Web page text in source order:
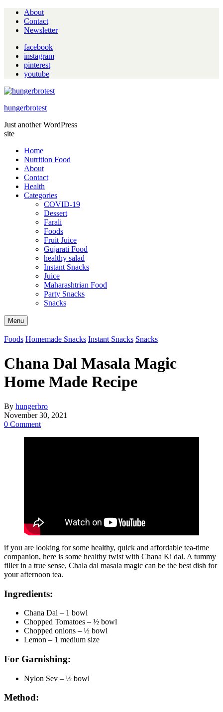
About
Contact
Newsletter
facebook
instagram
pinterest
youtube
hungerbrotest
Just another WordPress
site
Home
Nutrition Food
About
Contact
Health
Categories
COVID-19
Dessert
Farali
Foods
Fruit Juice
Gujarati Food
healthy salad
Instant Snacks
Juice
Maharashtrian Food
Party Snacks
Snacks
Search
Menu
Foods Homemade Snacks Instant Snacks Snacks
Chana Dal Masala Magic
Home Made Recipe
By hungerbro
November 30, 2021
0 Comment
if you are looking for some healthy, quick and affordable tea-time
companion, here is some healthy twist with Chana Ki dal. A tummy
filler in a true sense, Chala dal masala magic can be the best dish for
your afternoon tea.
Ingredients:
Chana Dal – 1 bowl
Chopped Tomatoes – ½ bowl
Chopped onions – ½ bowl
Lemon – 1 medium size
For Garnishing:
Nylon Sev – ½ bowl
Method: